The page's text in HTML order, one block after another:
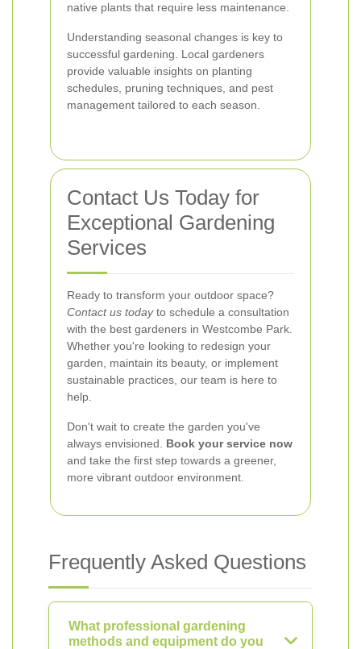
native plants that require less maintenance.
Understanding seasonal changes is key to
successful gardening. Local gardeners
provide valuable insights on planting
schedules, pruning techniques, and pest
management tailored to each season.
Contact Us Today for
Exceptional Gardening
Services
Ready to transform your outdoor space?
Contact us todayto schedule a consultation
with the best gardeners in Westcombe Park.
Whether you're looking to redesign your
garden, maintain its beauty, or implement
sustainable practices, our team is here to
help.
Don't wait to create the garden you've
always envisioned. Book your service now
and take the first step towards a greener,
more vibrant outdoor environment.
Frequently Asked Questions
What professional gardening
methods and equipment do you